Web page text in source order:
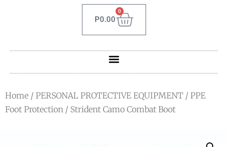
P0.00
0
Home / PERSONAL PROTECTIVE EQUIPMENT / PPE
Foot Protection / Strident Camo Combat Boot